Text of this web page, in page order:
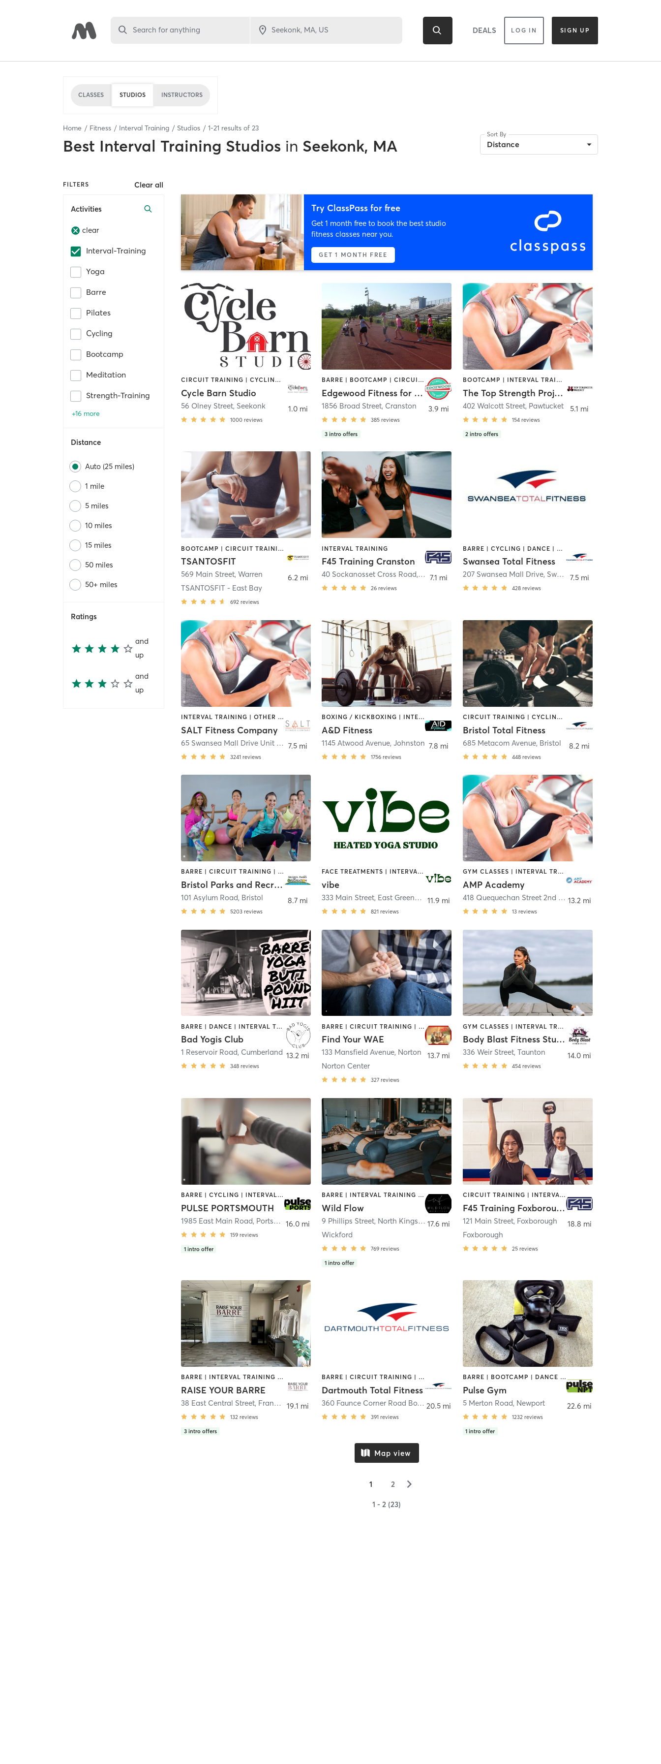
Search for anything DEALS LOG IN SIGN UP
CLASSES STUDIOS INSTRUCTORS
Home Fitness Interval Training Studios 1-21 results of 23
Best Interval Training Studios in Seekonk, MA
Sort By
Distance
FILTERS Clear all
Activities
clear
Interval-Training
Yoga
Barre
Pilates
Cycling
Bootcamp
Meditation
Strength-Training
+16 more
Distance
Auto (25 miles)
1 mile
5 miles
10 miles
15 miles
50 miles
50+ miles
Ratings
and
up
and
up
Try ClassPass for free
Get 1 month free to book the best studio
fitness classes near you.
GET 1 MONTH FREE
CIRCUIT TRAINING | CYCLING | GYM CLASSES | INTERVAL TRAINING | PERSONAL TRAINING | STRENGTH TRAINING
Cycle Barn Studio
56 Olney Street, Seekonk
1000 reviews
1.0 mi
BARRE | BOOTCAMP | CIRCUIT TRAINING | CYCLING | INTERVAL TRAINING | OTHER | STRENGTH TRAINING
Edgewood Fitness for Women
1856 Broad Street, Cranston
385 reviews
3 intro offers
3.9 mi
BOOTCAMP | INTERVAL TRAINING | OTHER | PERSONAL TRAINING | PILATES | YOGA
The Top Strength Project
402 Walcott Street, Pawtucket
154 reviews
2 intro offers
5.1 mi
BOOTCAMP | CIRCUIT TRAINING | INTERVAL TRAINING
TSANTOSFIT
569 Main Street,Warren
TSANTOSFIT - East Bay
692 reviews
6.2 mi
INTERVAL TRAINING
F45 Training Cranston
40 Sockanosset Cross Road, Cranston
26 reviews
7.1 mi
BARRE | CYCLING | DANCE | GYM CLASSES | INTERVAL TRAINING | OTHER | PILATES | TAI CHI | WEIGHT TRAINING | YOGA
Swansea Total Fitness
207 Swansea Mall Drive, Swansea
428 reviews
7.5 mi
INTERVAL TRAINING | OTHER | WEIGHT TRAINING
SALT Fitness Company
65 Swansea Mall Drive Unit #1 Swansea
3241 reviews
7.5 mi
BOXING / KICKBOXING | INTERVAL TRAINING | PILATES | WEIGHT TRAINING
A&D Fitness
1145 Atwood Avenue,Johnston
1756 reviews
7.8 mi
CIRCUIT TRAINING | CYCLING | DANCE | GYM CLASSES | INTERVAL TRAINING | OTHER | PERSONAL TRAINING | PILATES | WEIGHT TRAINING | YOGA
Bristol Total Fitness
685 Metacom Avenue, Bristol
448 reviews
8.2 mi
BARRE | CIRCUIT TRAINING | DANCE | GYM CLASSES | INTERVAL TRAINING | MEDITATION | OTHER | OUTDOOR | PILATES | SPORTS | STRENGTH TRAINING | TAI CHI | YOGA
Bristol Parks and Recreation
101 Asylum Road, Bristol
5203 reviews
8.7 mi
FACE TREATMENTS | INTERVAL TRAINING | MEDITATION | NATUROPATHIC MEDICINE | OTHER | OUTDOOR | PILATES | REFLEXOLOGY | STRENGTH TRAINING | YOGA
vibe
333 Main Street, East Greenwich
821 reviews
11.9 mi
GYM CLASSES | INTERVAL TRAINING | MARTIAL ARTS | OTHER | ROCK CLIMBING | SPORTS
AMP Academy
418 Quequechan Street 2nd Floor ,Fall River
13 reviews
13.2 mi
BARRE | DANCE | INTERVAL TRAINING | OTHER | YOGA
Bad Yogis Club
1 Reservoir Road, Cumberland
348 reviews
13.2 mi
BARRE | CIRCUIT TRAINING | COACHING / HEALING | INTERVAL TRAINING | MASSAGE | MEDITATION | WEIGHT TRAINING | YOGA
Find Your WAE
133 Mansfield Avenue, Norton
Norton Center
327 reviews
13.7 mi
GYM CLASSES | INTERVAL TRAINING | PILATES | STRENGTH TRAINING | TAI CHI
Body Blast Fitness Studio
336 Weir Street, Taunton
454 reviews
14.0 mi
BARRE | CYCLING | INTERVAL TRAINING | OTHER | PERSONAL TRAINING | PILATES | STRENGTH TRAINING
PULSE PORTSMOUTH
1985 East Main Road, Portsmouth
159 reviews
1 intro offer
16.0 mi
BARRE | INTERVAL TRAINING | PILATES | YOGA
Wild Flow
9 Phillips Street, North Kingstown
Wickford
769 reviews
1 intro offer
17.6 mi
CIRCUIT TRAINING | INTERVAL TRAINING
F45 Training Foxborough
121 Main Street, Foxborough
Foxborough
25 reviews
18.8 mi
BARRE | INTERVAL TRAINING | OTHER | PILATES
RAISE YOUR BARRE
38 East Central Street, Franklin
132 reviews
3 intro offers
19.1 mi
BARRE | CIRCUIT TRAINING | CYCLING | DANCE | GYM CLASSES | INTERVAL TRAINING | OTHER | PERSONAL TRAINING | PILATES | WEIGHT TRAINING | YOGA
Dartmouth Total Fitness
360 Faunce Corner Road Box 8 ,Dartmouth
391 reviews
20.5 mi
BARRE | BOOTCAMP | DANCE | GYM CLASSES | INTERVAL TRAINING | MASSAGE | NUTRITION | OTHER | OUTDOOR | PERSONAL TRAINING | PILATES | STRENGTH TRAINING | WEIGHT TRAINING | YOGA
Pulse Gym
5 Merton Road, Newport
1232 reviews
1 intro offer
22.6 mi
Map view
1 2 ▻
1 - 2 (23)